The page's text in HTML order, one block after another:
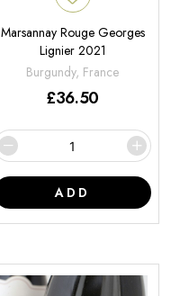
Marsannay Rouge Georges
Lignier 2021
Burgundy, France
£36.50
ADD